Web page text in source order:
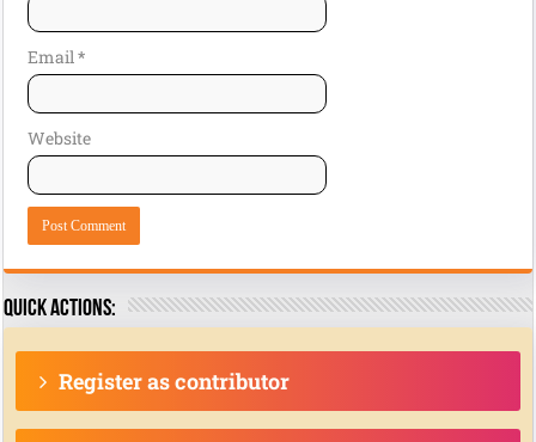
Email*
Website
Quick actions:
Register as contributor